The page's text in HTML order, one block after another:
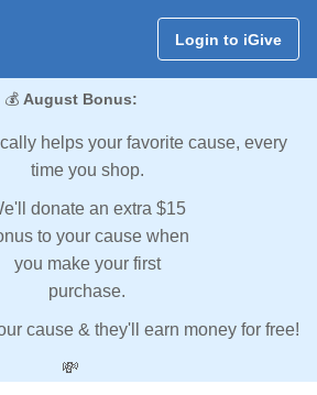
Login to iGive
💰 August Bonus:
helps your favorite cause, every
time you shop.
donate an extra $15
to your cause when
you make your first
purchase.
cause & they'll earn money for free!
💸